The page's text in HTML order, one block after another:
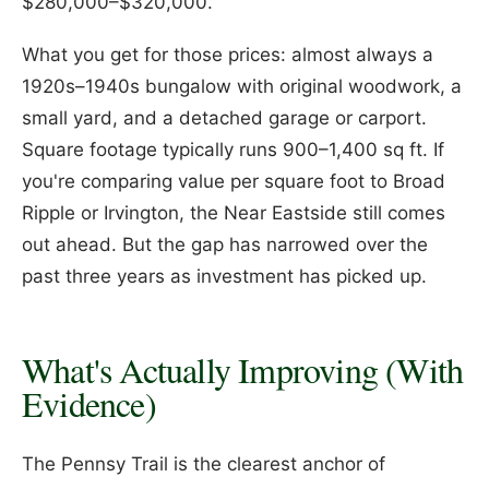
What you get for those prices: almost always a
1920s–1940s bungalow with original woodwork, a
small yard, and a detached garage or carport.
Square footage typically runs 900–1,400 sq ft. If
you're comparing value per square foot to Broad
Ripple or Irvington, the Near Eastside still comes
out ahead. But the gap has narrowed over the
past three years as investment has picked up.
What's Actually Improving (With
Evidence)
The Pennsy Trail is the clearest anchor of